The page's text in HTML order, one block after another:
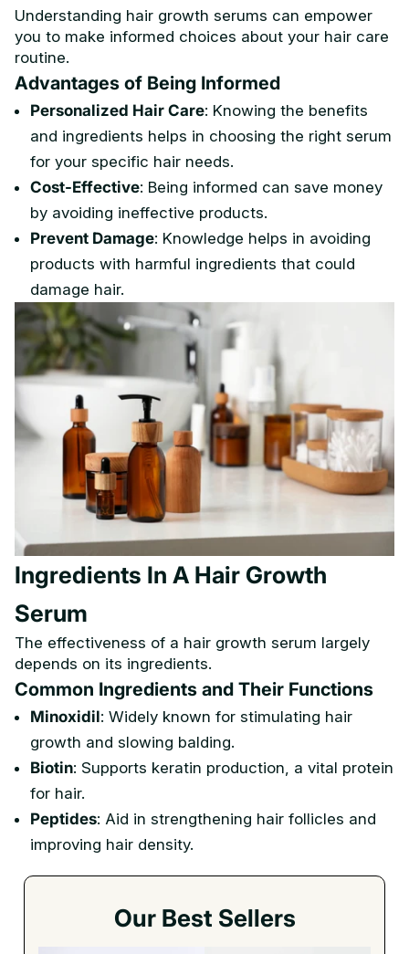
Understanding hair growth serums can empower
you to make informed choices about your hair care
routine.
Advantages of Being Informed
Personalized Hair Care: Knowing the benefits
and ingredients helps in choosing the right serum
for your specific hair needs.
Cost-Effective: Being informed can save money
by avoiding ineffective products.
Prevent Damage: Knowledge helps in avoiding
products with harmful ingredients that could
damage hair.
Ingredients In A Hair Growth
Serum
The effectiveness of a hair growth serum largely
depends on its ingredients.
Common Ingredients and Their Functions
Minoxidil: Widely known for stimulating hair
growth and slowing balding.
Biotin: Supports keratin production, a vital protein
for hair.
Peptides: Aid in strengthening hair follicles and
improving hair density.
Our Best Sellers